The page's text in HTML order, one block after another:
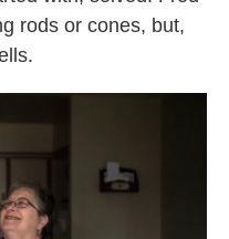
rods or cones, but,